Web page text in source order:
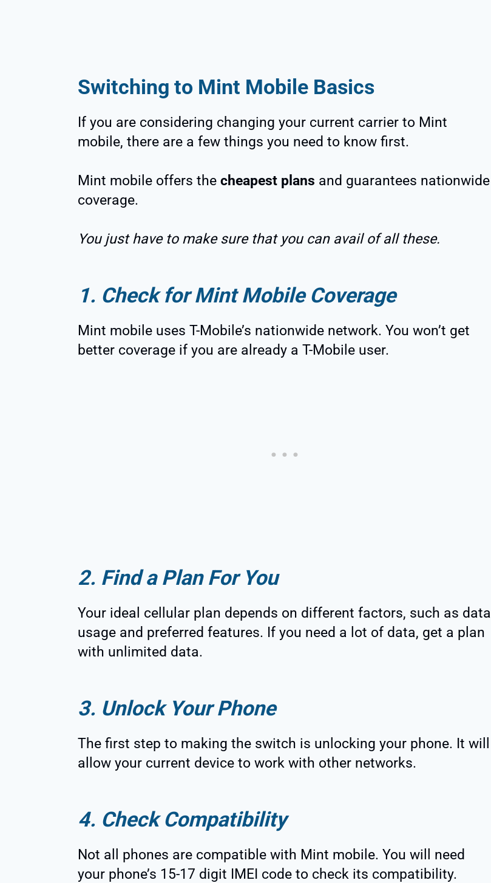
Switching to Mint Mobile Basics
If you are considering changing your current carrier to Mint
mobile, there are a few things you need to know first.
Mint mobile offers the cheapest plans and guarantees nationwide
coverage.
You just have to make sure that you can avail of all these.
1. Check for Mint Mobile Coverage
Mint mobile uses T-Mobile’s nationwide network. You won’t get
better coverage if you are already a T-Mobile user.
2. Find a Plan For You
Your ideal cellular plan depends on different factors, such as data
usage and preferred features. If you need a lot of data, get a plan
with unlimited data.
3. Unlock Your Phone
The first step to making the switch is unlocking your phone. It will
allow your current device to work with other networks.
4. Check Compatibility
Not all phones are compatible with Mint mobile. You will need
your phone’s 15-17 digit IMEI code to check its compatibility.